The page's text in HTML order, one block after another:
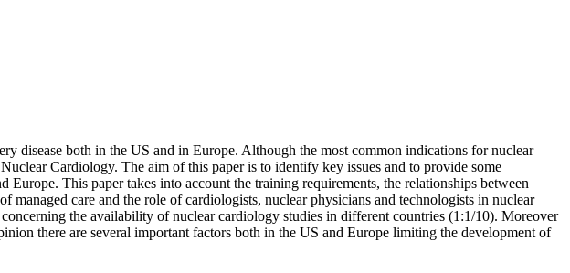
disease both in the US and in Europe. Although the most common indications for nuclear
Cardiology. The aim of this paper is to identify key issues and to provide some
This paper takes into account the training requirements, the relationships between
managed care and the role of cardiologists, nuclear physicians and technologists in nuclear
the availability of nuclear cardiology studies in different countries (1:1/10). Moreover
there are several important factors both in the US and Europe limiting the development of